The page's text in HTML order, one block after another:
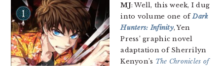
MJ: Well, this week, I dug
into volume one ofDark
Hunters: Infinity, Yen
Press’ graphic novel
adaptation of Sherrilyn
Kenyon’s The Chronicles of